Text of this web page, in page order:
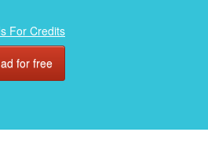
For Credits
for free